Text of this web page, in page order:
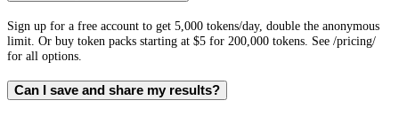
Sign up for a free account to get 5,000 tokens/day, double the anonymous
limit. Or buy token packs starting at $5 for 200,000 tokens. See /pricing/
for all options.
Can I save and share my results?